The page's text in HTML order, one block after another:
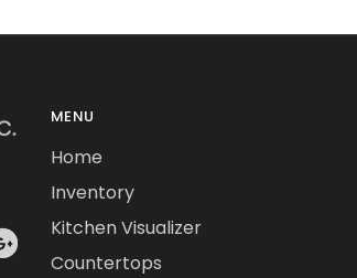
MENU
Home
Inventory
Kitchen Visualizer
Countertops